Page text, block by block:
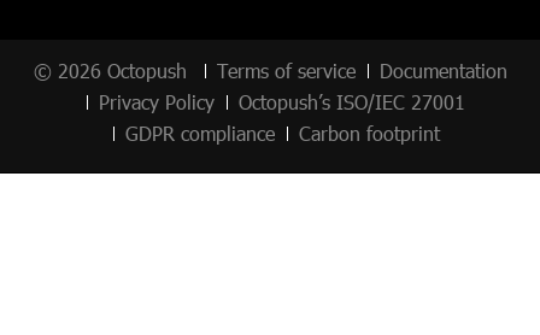
© 2026 Octopush Terms of service
Documentation
Privacy Policy
Octopush’s ISO/IEC 27001
GDPR compliance
Carbon footprint